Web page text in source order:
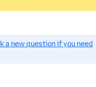
a new question if you need